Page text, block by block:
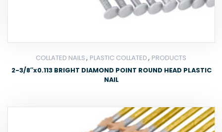
COLLATED NAILS, PLASTIC COLLATED, PRODUCTS
2-3/8″x0.113 BRIGHT DIAMOND POINT ROUND HEAD PLASTIC
NAIL